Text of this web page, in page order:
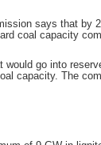
says that by
coal capacity
go into
capacity. The